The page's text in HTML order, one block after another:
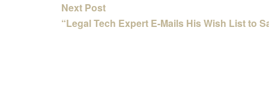
Next Post
“Legal Tech Expert E-Mails His Wish List to